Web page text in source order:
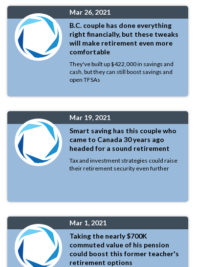
Mar 26, 2021
B.C. couple has done everything
right financially, but these tweaks
will make retirement even more
comfortable
They've built up $422,000 in savings and
cash, but they can still boost savings and
open TFSAs
Mar 19, 2021
Smart saving has this couple who
came to Canada 30 years ago
headed for a sound retirement
Tax and investment strategies could raise
their retirement security even further
Mar 1, 2021
Taking the nearly $700K
commuted value of his pension
could boost this former teacher's
retirement options